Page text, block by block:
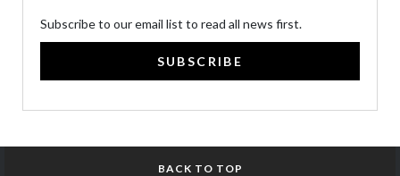
Subscribe to our email list to read all news first.
SUBSCRIBE
BACK TO TOP